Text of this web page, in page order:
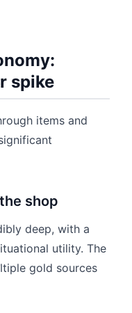
spike
items and
shop
deep, with a
utility. The
gold sources